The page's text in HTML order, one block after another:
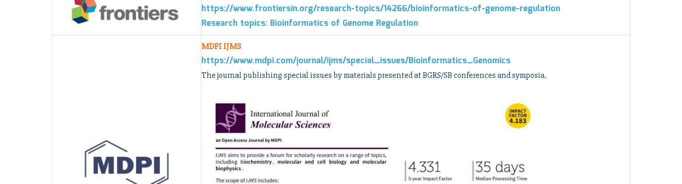
https://www.frontiersin.org/research-topics/14266/bioinformatics-of-genome-regulation
Research topics: Bioinformatics of Genome Regulation
MDPI IJMS
https://www.mdpi.com/journal/ijms/special_issues/Bioinformatics_Genomics
The journal publishing special issues by materials presented at BGRS/SB conferences and symposia.